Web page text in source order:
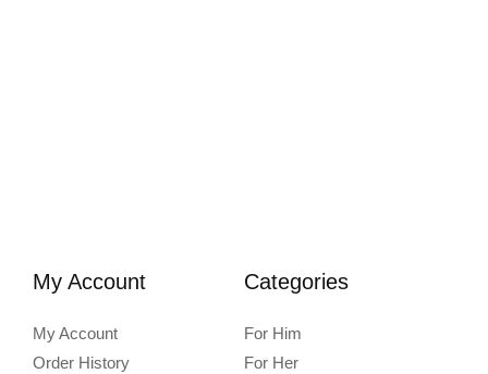
My Account
My Account
Order History
Categories
For Him
For Her